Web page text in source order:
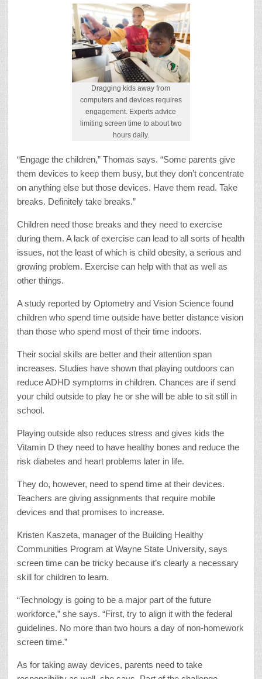
Dragging kids away from
computers and devices requires
engagement. Experts advice
limiting screen time to about two
hours daily.
“Engage the children,” Thomas says. “Some parents give
them devices to keep them busy, but they don’t concentrate
on anything else but those devices. Have them read. Take
breaks. Definitely take breaks.”
Children need those breaks and they need to exercise
during them. A lack of exercise can lead to all sorts of health
issues, not the least of which is child obesity, a serious and
growing problem. Exercise can help with that as well as
other things.
A study reported by Optometry and Vision Science found
children who spend time outside have better distance vision
than those who spend most of their time indoors.
Their social skills are better and their attention span
increases. Studies have shown that playing outdoors can
reduce ADHD symptoms in children. Chances are if send
your child outside to play he or she will be able to sit still in
school.
Playing outside also reduces stress and gives kids the
Vitamin D they need to have healthy bones and reduce the
risk diabetes and heart problems later in life.
They do, however, need to spend time at their devices.
Teachers are giving assignments that require mobile
devices and that promises to increase.
Kristen Kaszeta, manager of the Building Healthy
Communities Program at Wayne State University, says
screen time can be tricky because it’s clearly a necessary
skill for children to learn.
“Technology is going to be a major part of the future
workforce,” she says. “First, try to align it with the federal
guidelines. No more than two hours a day of non-homework
screen time.”
As for taking away devices, parents need to take